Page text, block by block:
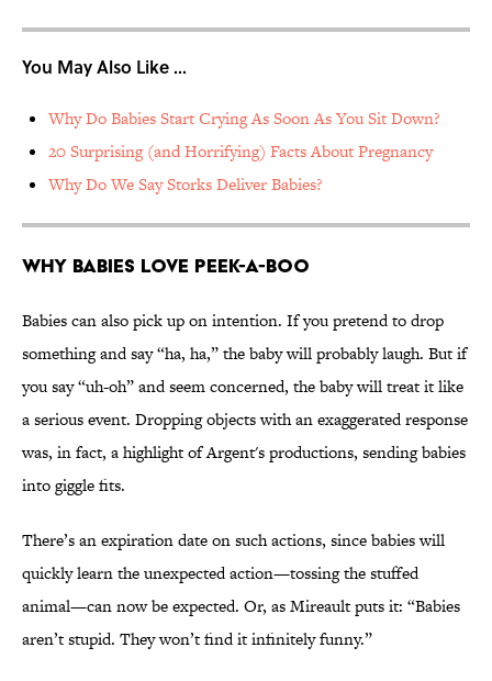
You May Also Like ...
Why Do Babies Start Crying As Soon As You Sit Down?
20 Surprising (and Horrifying) Facts About Pregnancy
Why Do We Say Storks Deliver Babies?
Why Babies Love Peek-a-Boo
Babies can also pick up on intention. If you pretend to drop
something and say “ha, ha,” the baby will probably laugh. But if
you say “uh-oh” and seem concerned, the baby will treat it like
a serious event. Dropping objects with an exaggerated response
was, in fact, a highlight of Argent's productions, sending babies
into giggle fits.
There’s an expiration date on such actions, since babies will
quickly learn the unexpected action—tossing the stuffed
animal—can now be expected. Or, as Mireault puts it: “Babies
aren’t stupid. They won’t find it infinitely funny.”